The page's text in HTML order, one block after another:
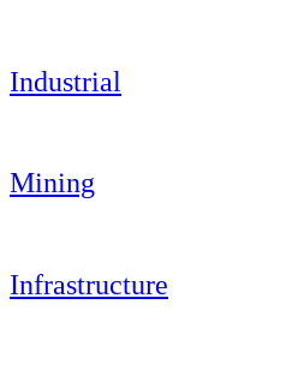
Industrial
Mining
Infrastructure